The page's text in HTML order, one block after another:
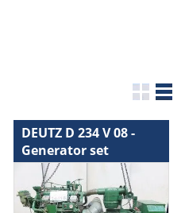
DEUTZ D 234 V 08 -
Generator set